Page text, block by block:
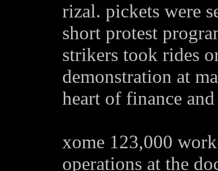
rizal. pickets were
short protest
strikers took rides
demonstration at
heart of finance
xome 123,000
operations at the